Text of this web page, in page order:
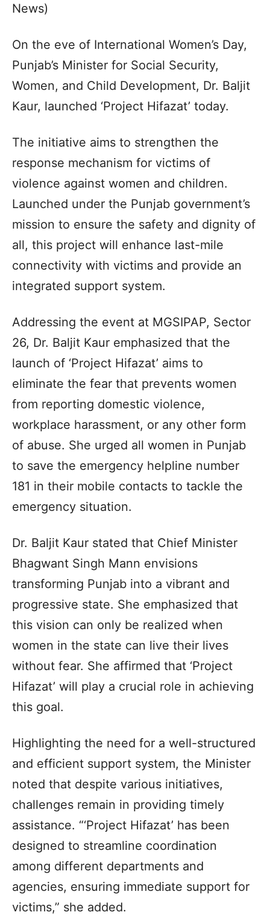
News)
On the eve of International Women’s Day,
Punjab’s Minister for Social Security,
Women, and Child Development, Dr. Baljit
Kaur, launched ‘Project Hifazat’ today.
The initiative aims to strengthen the
response mechanism for victims of
violence against women and children.
Launched under the Punjab government’s
mission to ensure the safety and dignity of
all, this project will enhance last-mile
connectivity with victims and provide an
integrated support system.
Addressing the event at MGSIPAP, Sector
26, Dr. Baljit Kaur emphasized that the
launch of ‘Project Hifazat’ aims to
eliminate the fear that prevents women
from reporting domestic violence,
workplace harassment, or any other form
of abuse. She urged all women in Punjab
to save the emergency helpline number
181 in their mobile contacts to tackle the
emergency situation.
Dr. Baljit Kaur stated that Chief Minister
Bhagwant Singh Mann envisions
transforming Punjab into a vibrant and
progressive state. She emphasized that
this vision can only be realized when
women in the state can live their lives
without fear. She affirmed that ‘Project
Hifazat’ will play a crucial role in achieving
this goal.
Highlighting the need for a well-structured
and efficient support system, the Minister
noted that despite various initiatives,
challenges remain in providing timely
assistance. “‘Project Hifazat’ has been
designed to streamline coordination
among different departments and
agencies, ensuring immediate support for
victims,” she added.